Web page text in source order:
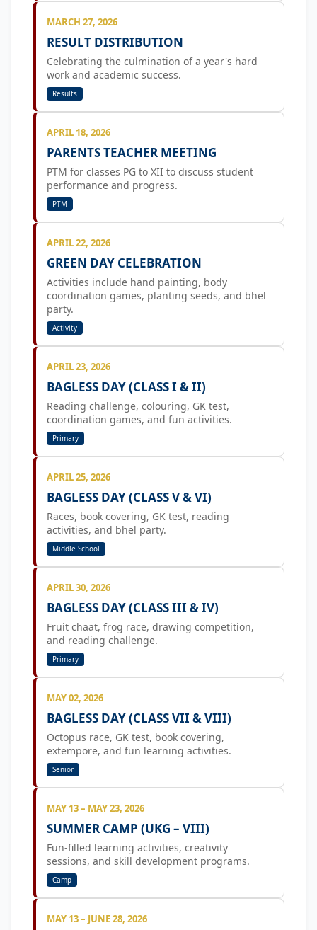
MARCH 27, 2026
RESULT DISTRIBUTION
Celebrating the culmination of a year's hard
work and academic success.
Results
APRIL 18, 2026
PARENTS TEACHER MEETING
PTM for classes PG to XII to discuss student
performance and progress.
PTM
APRIL 22, 2026
GREEN DAY CELEBRATION
Activities include hand painting, body
coordination games, planting seeds, and bhel
party.
Activity
APRIL 23, 2026
BAGLESS DAY (CLASS I & II)
Reading challenge, colouring, GK test,
coordination games, and fun activities.
Primary
APRIL 25, 2026
BAGLESS DAY (CLASS V & VI)
Races, book covering, GK test, reading
activities, and bhel party.
Middle School
APRIL 30, 2026
BAGLESS DAY (CLASS III & IV)
Fruit chaat, frog race, drawing competition,
and reading challenge.
Primary
MAY 02, 2026
BAGLESS DAY (CLASS VII & VIII)
Octopus race, GK test, book covering,
extempore, and fun learning activities.
Senior
MAY 13 – MAY 23, 2026
SUMMER CAMP (UKG – VIII)
Fun-filled learning activities, creativity
sessions, and skill development programs.
Camp
MAY 13 – JUNE 28, 2026